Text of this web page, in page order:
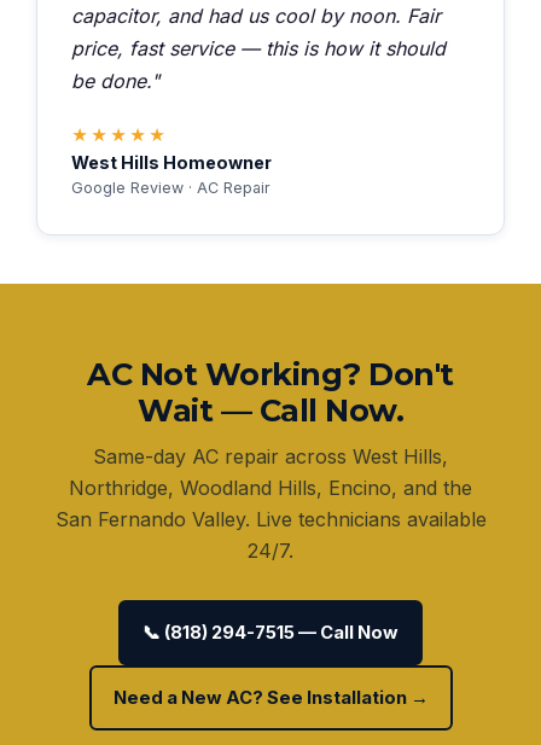
capacitor, and had us cool by noon. Fair
price, fast service — this is how it should
be done."
★★★★★
West Hills Homeowner
Google Review · AC Repair
AC Not Working? Don't
Wait — Call Now.
Same-day AC repair across West Hills,
Northridge, Woodland Hills, Encino, and the
San Fernando Valley. Live technicians available
24/7.
📞 (818) 294-7515 — Call Now
Need a New AC? See Installation →